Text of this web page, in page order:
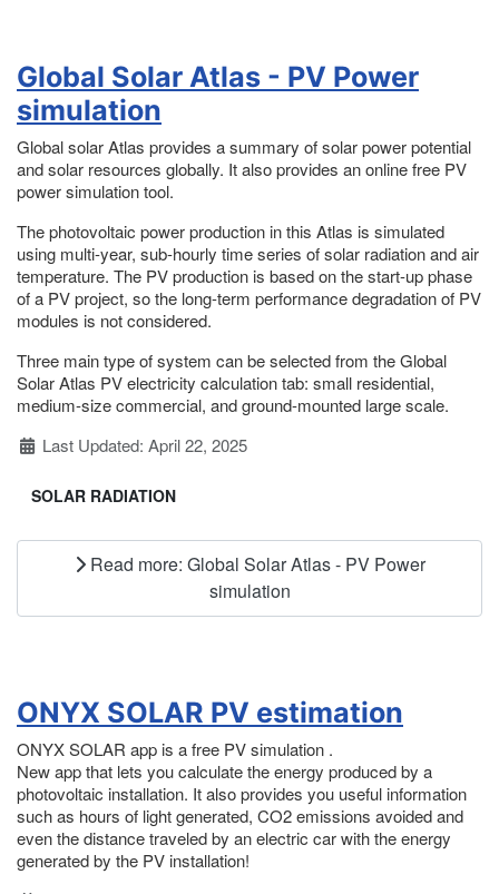
Global Solar Atlas - PV Power
simulation
Global solar Atlas provides a summary of solar power potential
and solar resources globally. It also provides an online free PV
power simulation tool.
The photovoltaic power production in this Atlas is simulated
using multi-year, sub-hourly time series of solar radiation and air
temperature. The PV production is based on the start-up phase
of a PV project, so the long-term performance degradation of PV
modules is not considered.
Three main type of system can be selected from the Global
Solar Atlas PV electricity calculation tab: small residential,
medium-size commercial, and ground-mounted large scale.
DetailsLast Updated: April 22, 2025
SOLAR RADIATION
Read more: Global Solar Atlas - PV Power
simulation
ONYX SOLAR PV estimation
ONYX SOLAR app is a free PV simulation .
New app that lets you calculate the energy produced by a
photovoltaic installation. It also provides you useful information
such as hours of light generated, CO2 emissions avoided and
even the distance traveled by an electric car with the energy
generated by the PV installation!